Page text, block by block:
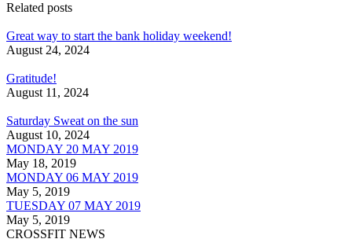
Related posts
Great way to start the bank holiday weekend!
August 24, 2024
Gratitude!
August 11, 2024
Saturday Sweat on the sun
August 10, 2024
MONDAY 20 MAY 2019
May 18, 2019
MONDAY 06 MAY 2019
May 5, 2019
TUESDAY 07 MAY 2019
May 5, 2019
CROSSFIT NEWS